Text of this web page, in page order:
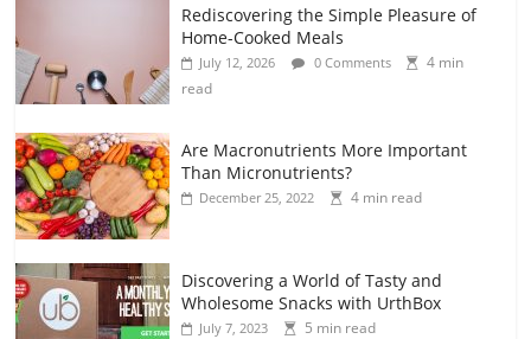
Rediscovering the Simple Pleasure of
Home-Cooked Meals
July 12, 2026 0 Comments
4 min
read
Are Macronutrients More Important
Than Micronutrients?
December 25, 2022 4 min read
Discovering a World of Tasty and
Wholesome Snacks with UrthBox
July 7, 2023 5 min read